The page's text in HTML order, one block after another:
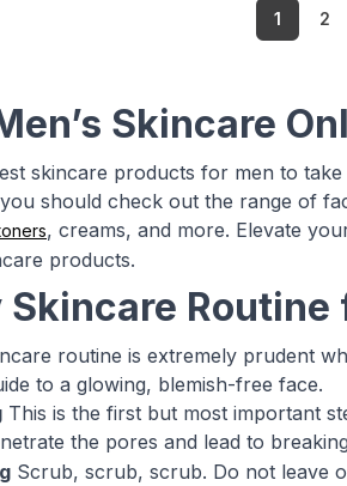
1 2
Skincare
skincare products for men to
should check out the range of
, creams, and more. Elevate
products.
Skincare Routine
routine is extremely prudent
to a glowing, blemish-free face.
This is the first but most important
the pores and lead to
Scrub, scrub, scrub. Do not leave